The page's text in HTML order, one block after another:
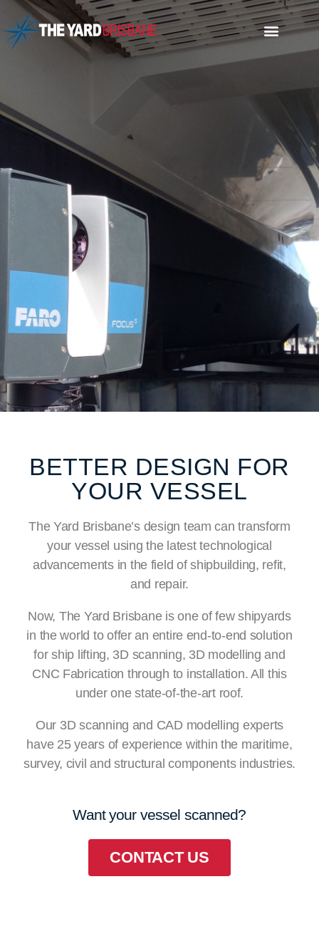
BETTER DESIGN FOR
YOUR VESSEL
The Yard Brisbane’s design team can transform
your vessel using the latest technological
advancements in the field of shipbuilding, refit,
and repair.
Now, The Yard Brisbane is one of few shipyards
in the world to offer an entire end-to-end solution
for ship lifting, 3D scanning, 3D modelling and
CNC Fabrication through to installation. All this
under one state-of-the-art roof.
Our 3D scanning and CAD modelling experts
have 25 years of experience within the maritime,
survey, civil and structural components industries.
Want your vessel scanned?
CONTACT US